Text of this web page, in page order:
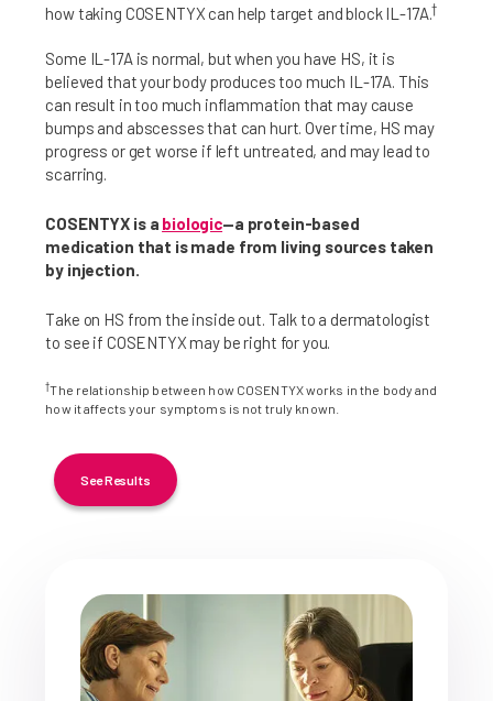
how taking COSENTYX can help target and block IL-17A.†
Some IL-17A is normal, but when you have HS, it is
believed that your body produces too much IL-17A. This
can result in too much inflammation that may cause
bumps and abscesses that can hurt. Over time, HS may
progress or get worse if left untreated, and may lead to
scarring.
COSENTYX is a biologic—a protein-based
medication that is made from living sources taken
by injection.
Take on HS from the inside out. Talk to a dermatologist
to see if COSENTYX may be right for you.
†The relationship between how COSENTYX works in the body and
how it affects your symptoms is not truly known.
See Results